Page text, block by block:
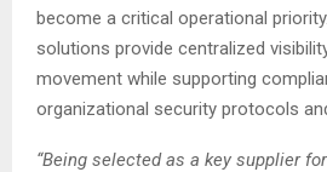
become a critical operational
solutions provide centralized
movement while supporting
organizational security protocols
“Being selected as a key supplier